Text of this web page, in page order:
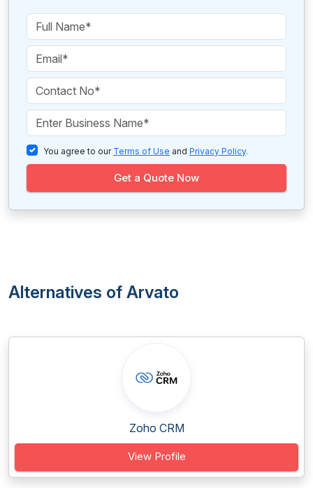
You agree to our Terms of Use and Privacy Policy.
Get a Quote Now
Alternatives of Arvato
Zoho CRM
View Profile